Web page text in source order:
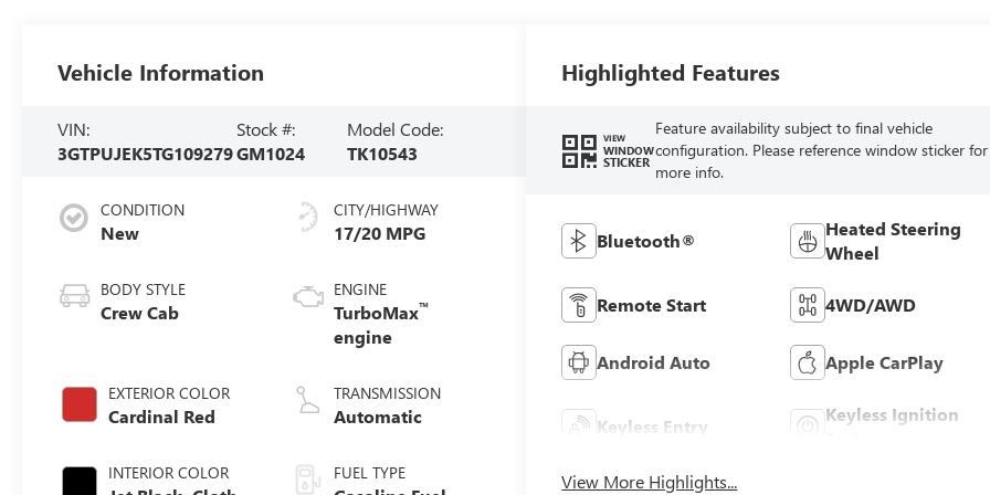
Vehicle Information
VIN:
3GTPUJEK5TG109279
Stock #:
GM1024
Model Code:
TK10543
CONDITION
New
BODY STYLE
Crew Cab
EXTERIOR COLOR
Cardinal Red
INTERIOR COLOR
CITY/HIGHWAY
17/20 MPG
ENGINE
TurboMax™
engine
TRANSMISSION
Automatic
FUEL TYPE
Highlighted Features
VIEW
WINDOW
STICKER
Feature availability subject to final vehicle
configuration. Please reference window sticker for
more info.
Bluetooth®
Heated Steering
Wheel
Remote Start 4WD/AWD
Android Auto Apple CarPlay
Keyless Entry
Keyless Ignition
View More Highlights...